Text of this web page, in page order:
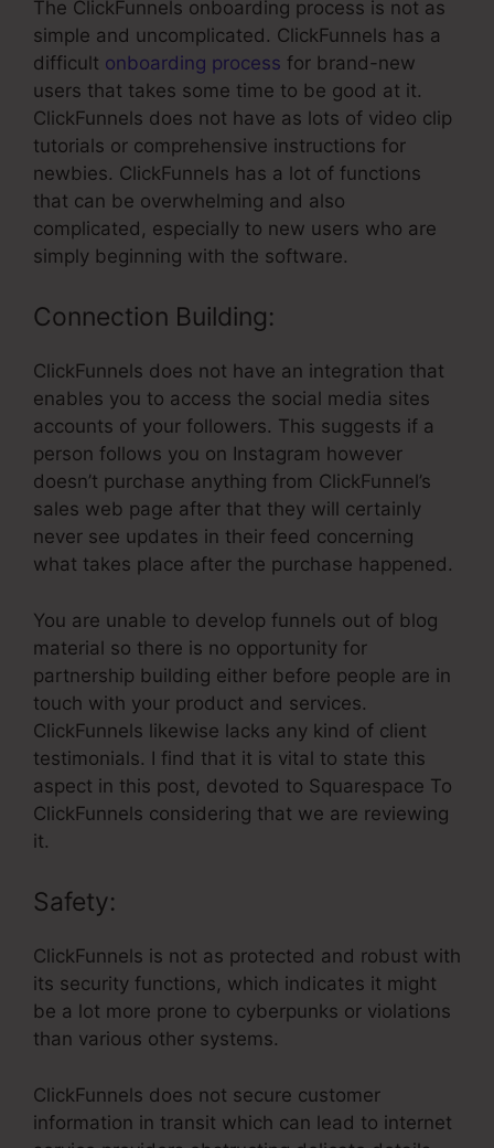
The ClickFunnels onboarding process is not as
simple and uncomplicated. ClickFunnels has a
difficult onboarding process for brand-new
users that takes some time to be good at it.
ClickFunnels does not have as lots of video clip
tutorials or comprehensive instructions for
newbies. ClickFunnels has a lot of functions
that can be overwhelming and also
complicated, especially to new users who are
simply beginning with the software.
Connection Building:
ClickFunnels does not have an integration that
enables you to access the social media sites
accounts of your followers. This suggests if a
person follows you on Instagram however
doesn’t purchase anything from ClickFunnel’s
sales web page after that they will certainly
never see updates in their feed concerning
what takes place after the purchase happened.
You are unable to develop funnels out of blog
material so there is no opportunity for
partnership building either before people are in
touch with your product and services.
ClickFunnels likewise lacks any kind of client
testimonials. I find that it is vital to state this
aspect in this post, devoted to Squarespace To
ClickFunnels considering that we are reviewing
it.
Safety:
ClickFunnels is not as protected and robust with
its security functions, which indicates it might
be a lot more prone to cyberpunks or violations
than various other systems.
ClickFunnels does not secure customer
information in transit which can lead to internet